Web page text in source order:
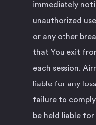
immediately
unauthorized
or any other
that You exit
each session.
liable for any
failure to
be held liable